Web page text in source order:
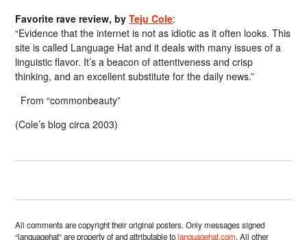
Favorite rave review, byTeju Cole:
“Evidence that the internet is not as idiotic as it often looks. This
site is called Language Hat and it deals with many issues of a
linguistic flavor. It’s a beacon of attentiveness and crisp
thinking, and an excellent substitute for the daily news.”
From “commonbeauty”
(Cole’s blog circa 2003)
All comments are copyright their original posters. Only messages signed
“languagehat” are property of and attributable tolanguagehat.com. All other